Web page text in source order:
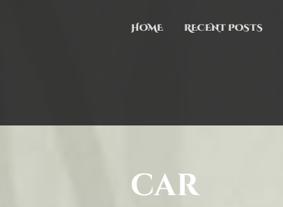
HOME RECENT POSTS
car